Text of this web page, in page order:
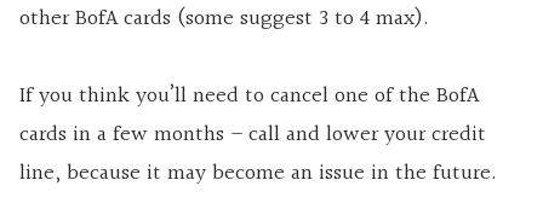
other BofA cards (some suggest 3 to 4 max).
If you think you’ll need to cancel one of the BofA
cards in a few months – call and lower your credit
line, because it may become an issue in the future.